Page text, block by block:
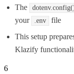
The
your
.env
file
This setup
Klazify
6